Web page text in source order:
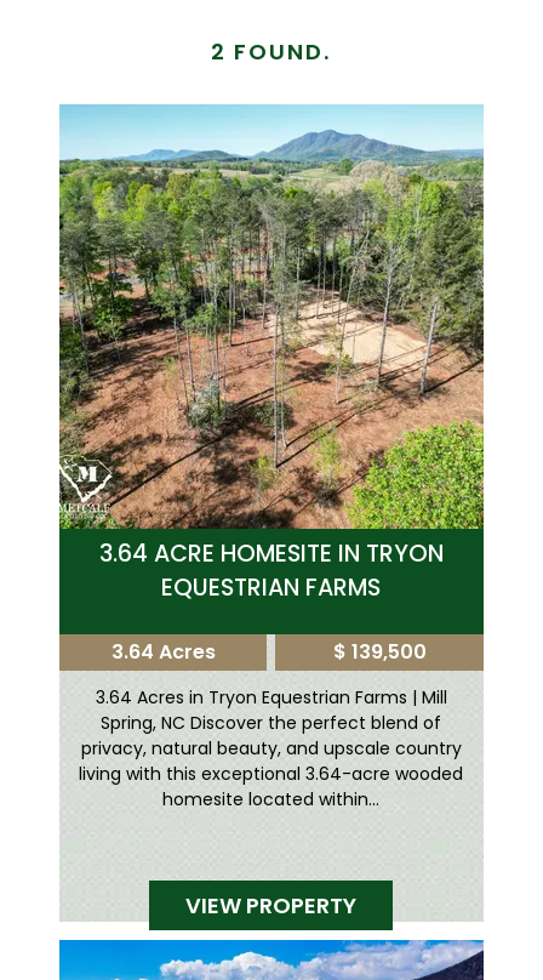
2 FOUND.
3.64 ACRE HOMESITE IN TRYON
EQUESTRIAN FARMS
3.64 Acres $ 139,500
3.64 Acres in Tryon Equestrian Farms | Mill
Spring, NC Discover the perfect blend of
privacy, natural beauty, and upscale country
living with this exceptional 3.64-acre wooded
homesite located within...
VIEW PROPERTY